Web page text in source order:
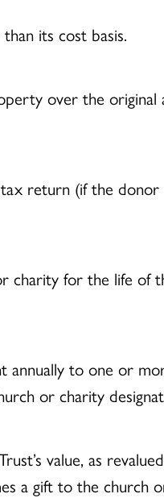
its cost basis.
over the
return (if the
charity for the life of
annually to one or
or charity
value, as
a gift to the church